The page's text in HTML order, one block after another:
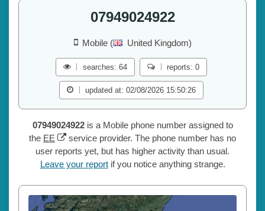
07949024922
Mobile ( United Kingdom)
searches: 64 reports: 0
updated at: 02/08/2026 15:50:26
07949024922is a Mobile phone number assigned to
the EE
service provider. The phone number has no
user reports yet, but has higher activity than usual.
Leave your reportif you notice anything strange.